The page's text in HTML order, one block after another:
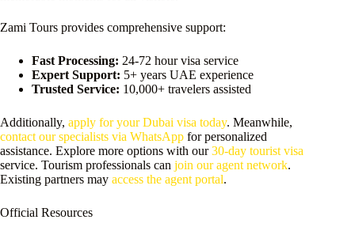
Zami Tours provides comprehensive support:
Fast Processing: 24-72 hour visa service
Expert Support: 5+ years UAE experience
Trusted Service: 10,000+ travelers assisted
Additionally, apply for your Dubai visa today. Meanwhile,
contact our specialists via WhatsApp for personalized
assistance. Explore more options with our30-day tourist visa
service. Tourism professionals can join our agent network.
Existing partners may access the agent portal.
Official Resources